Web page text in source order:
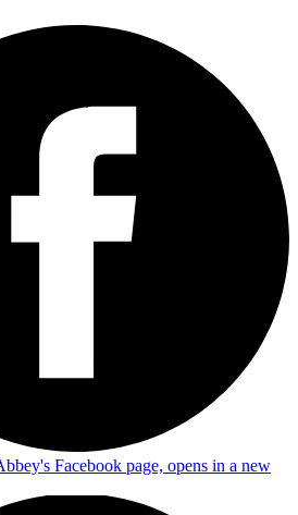
Facebook page, opens in a new